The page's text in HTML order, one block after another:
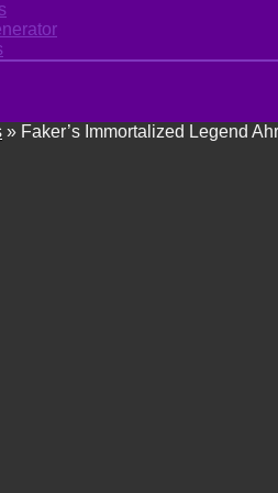
» Faker’s Immortalized Legend